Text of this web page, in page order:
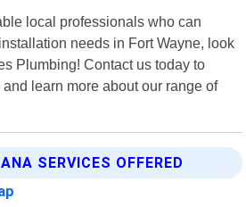
local professionals who can
needs in Fort Wayne, look
Plumbing! Contact us today to
learn more about our range of
SERVICES OFFERED